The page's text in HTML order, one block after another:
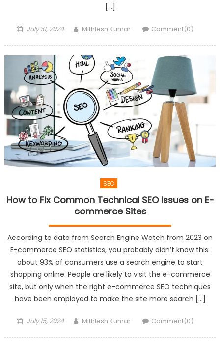
[…]
Posted
July 31, 2024 Author
Mithlesh Kumar Comment(0)
SEO
How to Fix Common Technical SEO Issues on E-
commerce Sites
According to data from Search Engine Watch from 2023 on
E-commerce SEO statistics, you probably didn’t know this:
about 93% of consumers use a search engine to start
shopping online. People are likely to visit the e-commerce
site, but only when the right e-commerce SEO techniques
have been employed to make the site more search […]
Posted
July 15, 2024 Author
Mithlesh Kumar Comment(0)